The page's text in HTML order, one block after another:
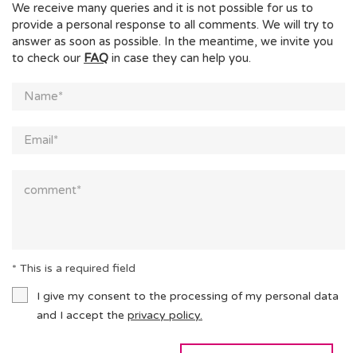
We receive many queries and it is not possible for us to
provide a personal response to all comments. We will try to
answer as soon as possible. In the meantime, we invite you
to check our FAQ in case they can help you.
* This is a required field
I give my consent to the processing of my personal data
and I accept the privacy policy.